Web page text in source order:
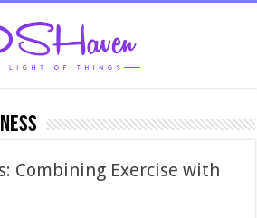
Combining Exercise with